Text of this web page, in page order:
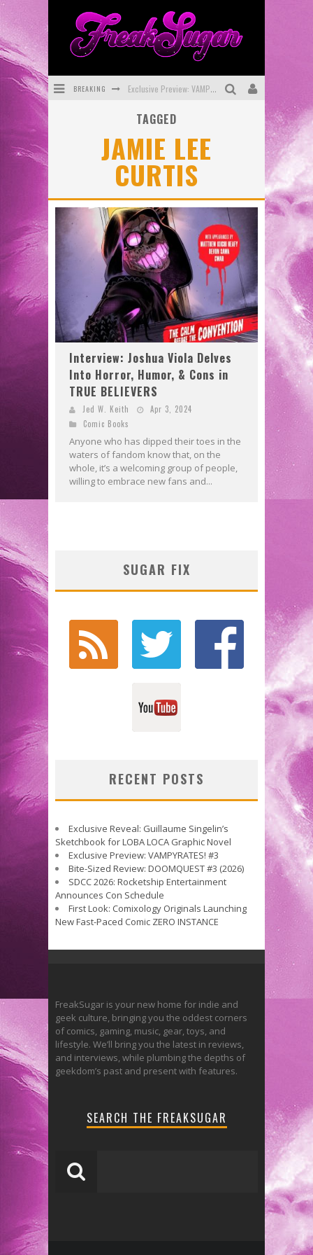
BREAKING Exclusive Preview: VAMPYRATES! #3
First Look: Rocketship Entertainment & Moulin Rouge® to Produce Graphic Novels & More!
Exclusive Reveal: Guillaume Singelin's Sketchbook for LOBA LOCA Graphic Novel
TAGGED
JAMIE LEE
CURTIS
Interview: Joshua Viola Delves
Into Horror, Humor, & Cons in
TRUE BELIEVERS
Jed W. Keith
Apr 3, 2024
Comic Books
Anyone who has dipped their toes in the
waters of fandom know that, on the
whole, it’s a welcoming group of people,
willing to embrace new fans and...
SUGAR FIX
RECENT POSTS
Exclusive Reveal: Guillaume Singelin’s
Sketchbook for LOBA LOCA Graphic Novel
Exclusive Preview: VAMPYRATES! #3
Bite-Sized Review: DOOMQUEST #3 (2026)
SDCC 2026: Rocketship Entertainment
Announces Con Schedule
First Look: Comixology Originals Launching
New Fast-Paced Comic ZERO INSTANCE
FreakSugar is your new home for indie and
geek culture, bringing you the oddest corners
of comics, gaming, music, gear, toys, and
lifestyle. We’ll bring you the latest in reviews,
and interviews, while plumbing the depths of
geekdom’s past and present with features.
SEARCH THE FREAKSUGAR